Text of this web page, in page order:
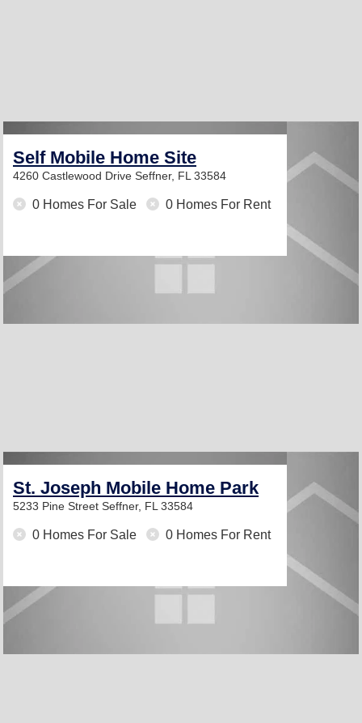
Self Mobile Home Site
4260 Castlewood Drive Seffner, FL 33584
0 Homes For Sale 0 Homes For Rent
St. Joseph Mobile Home Park
5233 Pine Street Seffner, FL 33584
0 Homes For Sale 0 Homes For Rent